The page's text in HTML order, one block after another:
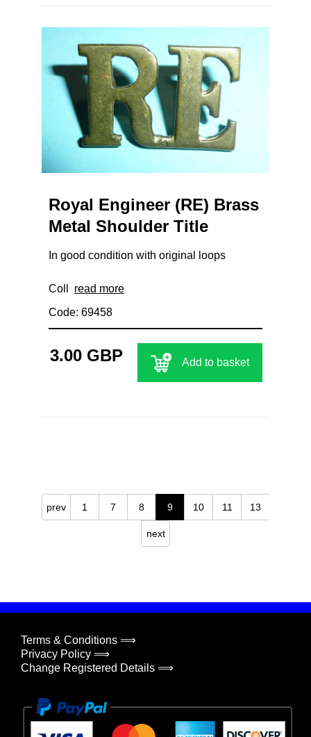
Royal Engineer (RE) Brass
Metal Shoulder Title
In good condition with original loops
Coll read more
Code: 69458
3.00 GBP Add to basket
prev 1 7 8 9 10 11 13
next
Terms & Conditions ⟹
Privacy Policy ⟹
Change Registered Details ⟹